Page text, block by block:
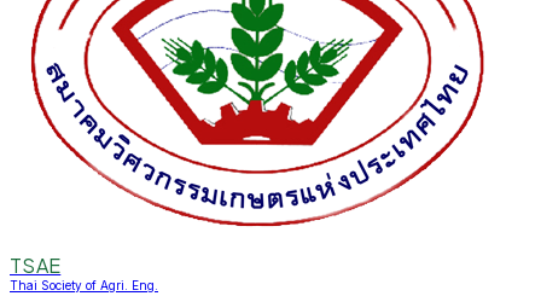
TSAE
Thai Society of Agri. Eng.